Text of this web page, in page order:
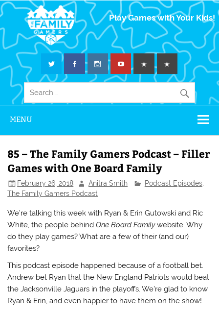
The Family
Gamers
Play Games with Your Kids!
MENU
85 – The Family Gamers Podcast – Filler
Games with One Board Family
February 26, 2018 Anitra Smith Podcast Episodes,
The Family Gamers Podcast
We’re talking this week with Ryan & Erin Gutowski and Ric
White, the people behindOne Board Familywebsite. Why
do they play games? What are a few of their (and our)
favorites?
This podcast episode happened because of a football bet.
Andrew bet Ryan that the New England Patriots would beat
the Jacksonville Jaguars in the playoffs. We’re glad to know
Ryan & Erin, and even happier to have them on the show!